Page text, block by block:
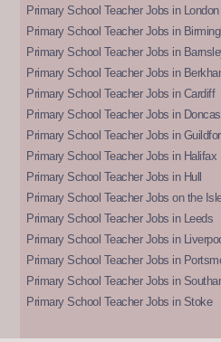
Primary School Teacher Jobs in London
Primary School Teacher Jobs in
Primary School Teacher Jobs in
Primary School Teacher Jobs in
Primary School Teacher Jobs in Cardiff
Primary School Teacher Jobs in
Primary School Teacher Jobs in
Primary School Teacher Jobs in Halifax
Primary School Teacher Jobs in Hull
Primary School Teacher Jobs on the
Primary School Teacher Jobs in Leeds
Primary School Teacher Jobs in
Primary School Teacher Jobs in
Primary School Teacher Jobs in
Primary School Teacher Jobs in Stoke